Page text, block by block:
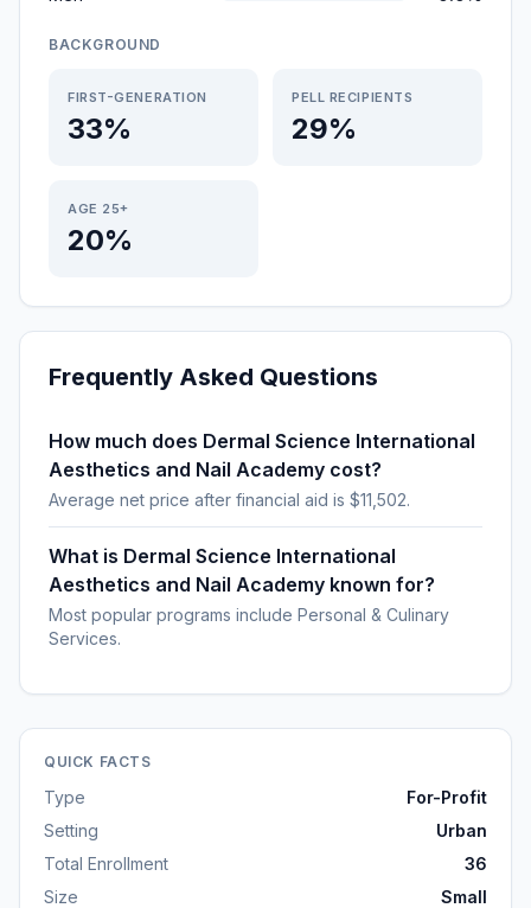
BACKGROUND
FIRST-GENERATION
33%
PELL RECIPIENTS
29%
AGE 25+
20%
Frequently Asked Questions
How much does Dermal Science International
Aesthetics and Nail Academy cost?
Average net price after financial aid is $11,502.
What is Dermal Science International
Aesthetics and Nail Academy known for?
Most popular programs include Personal & Culinary
Services.
QUICK FACTS
Type
For-Profit
Setting
Urban
Total Enrollment
36
Size
Small